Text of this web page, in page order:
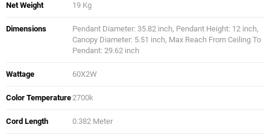
Net Weight 19 Kg
Dimensions
Pendant Diameter: 35.82 inch, Pendant Height: 12 inch,
Canopy Diameter: 5.51 inch, Max Reach From Ceiling To
Pendant: 29.62 inch
Wattage 60X2W
Color Temperature2700k
Cord Length 0.382 Meter